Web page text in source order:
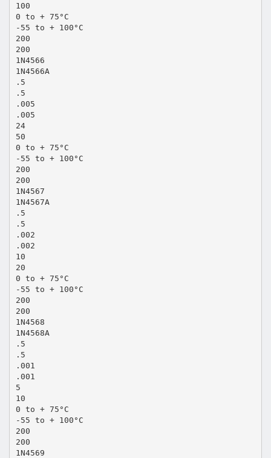
100
0 to + 75°C
-55 to + 100°C
200
200
1N4566
1N4566A
.5
.5
.005
.005
24
50
0 to + 75°C
-55 to + 100°C
200
200
1N4567
1N4567A
.5
.5
.002
.002
10
20
0 to + 75°C
-55 to + 100°C
200
200
1N4568
1N4568A
.5
.5
.001
.001
5
10
0 to + 75°C
-55 to + 100°C
200
200
1N4569